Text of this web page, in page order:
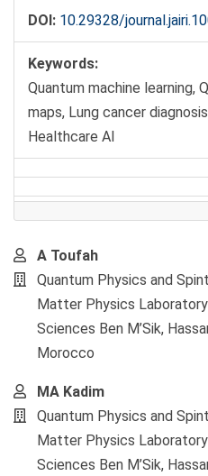
DOI: 10.29328/
Keywords:
Quantum machine learning,
maps, Lung cancer
Healthcare AI
Main
Article
Content
A Toufah
Quantum Physics and
Matter Physics
Sciences Ben M’Sik,
Morocco
MA Kadim
Quantum Physics and
Matter Physics
Sciences Ben M’Sik,